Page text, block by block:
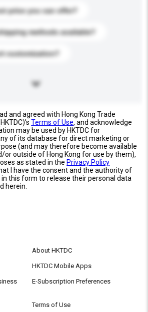
price you can offer?
methods available?
customization?
and agreed with Hong Kong Trade
Terms of Use, and acknowledge
may be used by HKTDC for
of its database for direct marketing or
(and may therefore become available
or outside of Hong Kong for use by them),
as stated in the Privacy Policy
I have the consent and the authority of
this form to release their personal data
herein.
About HKTDC
HKTDC Mobile Apps
E-Subscription Preferences
Terms of Use